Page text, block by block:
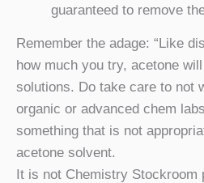
guaranteed to remove
Remember the adage: “Like
how much you try, acetone
solutions. Do take care to not
organic or advanced chem
something that is not
acetone solvent.
It is not Chemistry Stockroom